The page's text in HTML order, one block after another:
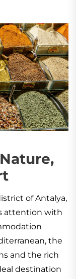
of Antalya,
attention with
the
and the rich
destination